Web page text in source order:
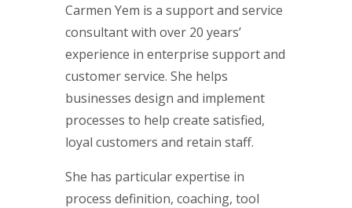
Carmen Yem is a support and service
consultant with over 20 years’
experience in enterprise support and
customer service. She helps
businesses design and implement
processes to help create satisfied,
loyal customers and retain staff.
She has particular expertise in
process definition, coaching, tool